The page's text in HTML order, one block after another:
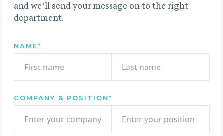
and we’ll send your message on to the right
department.
NAME*
COMPANY & POSITION*